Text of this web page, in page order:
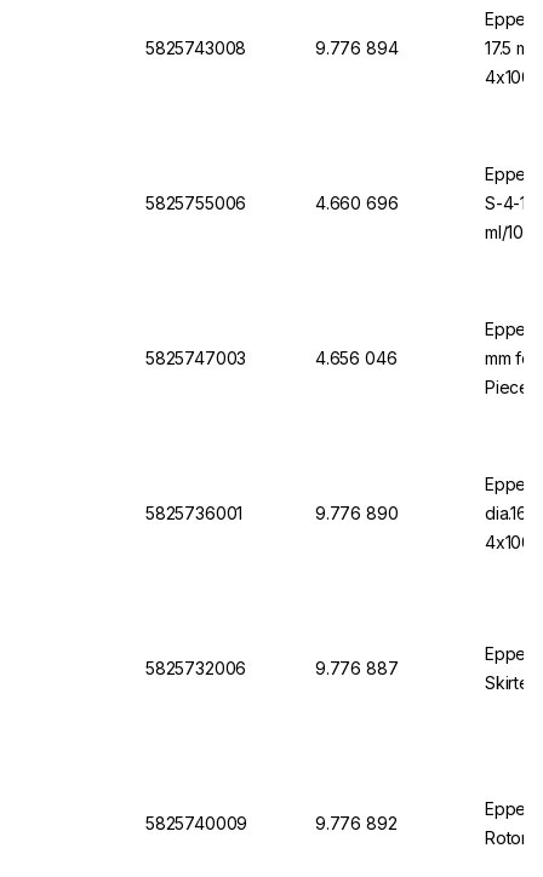
5825743008 9.776 894
17.5
5825755006 4.660 696
S-4-
ml/
5825747003 4.656 046
mm
Pieces
5825736001 9.776 890
5825732006 9.776 887
5825740009 9.776 892
Rotor